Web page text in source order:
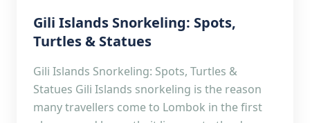
Gili Islands Snorkeling: Spots,
Turtles & Statues
Gili Islands Snorkeling: Spots, Turtles &
Statues Gili Islands snorkeling is the reason
many travellers come to Lombok in the first